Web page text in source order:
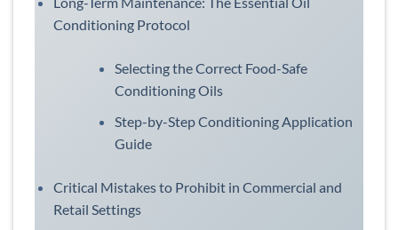
Conditioning Protocol
Selecting the Correct Food-Safe
Conditioning Oils
Step-by-Step Conditioning Application
Guide
Critical Mistakes to Prohibit in Commercial and
Retail Settings